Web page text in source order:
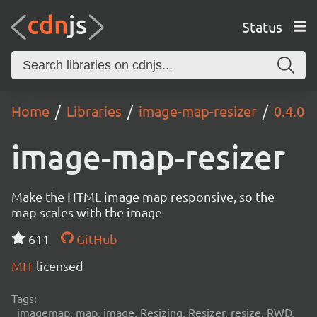
Status
Home Libraries image-map-resizer 0.4.0
image-map-resizer
Make the HTML image map responsive, so the
map scales with the image
611
GitHub
MIT licensed
Tags:
imagemap, map, image, Resizing, Resizer, resize, RWD,